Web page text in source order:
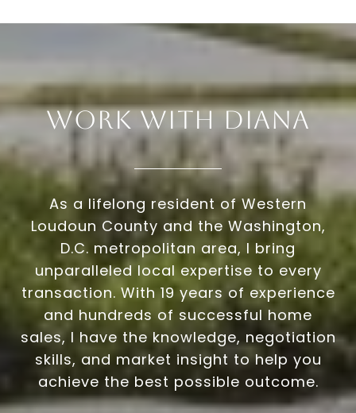
Work With Diana
As a lifelong resident of Western
Loudoun County and the Washington,
D.C. metropolitan area, I bring
unparalleled local expertise to every
transaction. With 19 years of experience
and hundreds of successful home
sales, I have the knowledge, negotiation
skills, and market insight to help you
achieve the best possible outcome.